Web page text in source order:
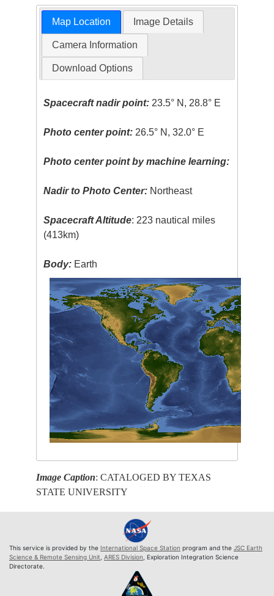
Map Location Image Details
Camera Information
Download Options
Spacecraft nadir point: 23.5° N, 28.8° E
Photo center point: 26.5° N, 32.0° E
Photo center point by machine learning:
Nadir to Photo Center: Northeast
Spacecraft Altitude: 223 nautical miles
(413km)
Body: Earth
Image Caption: CATALOGED BY TEXAS
STATE UNIVERSITY
This service is provided by the International Space Station program and the JSC Earth
Science & Remote Sensing Unit ARES Division , Exploration Integration Science
Directorate.